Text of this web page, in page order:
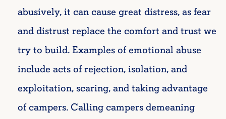
abusively, it can cause great distress, as fear
and distrust replace the comfort and trust we
try to build. Examples of emotional abuse
include acts of rejection, isolation, and
exploitation, scaring, and taking advantage
of campers. Calling campers demeaning